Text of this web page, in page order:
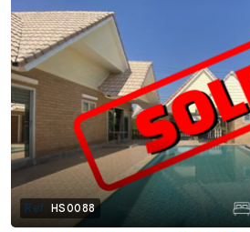
Ref: HS0088